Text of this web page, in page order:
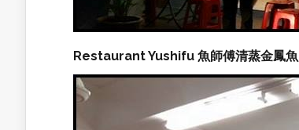
Restaurant Yushifu 魚師傅清蒸金鳳魚